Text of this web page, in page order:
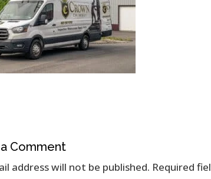
Comment
address will not be published. Required